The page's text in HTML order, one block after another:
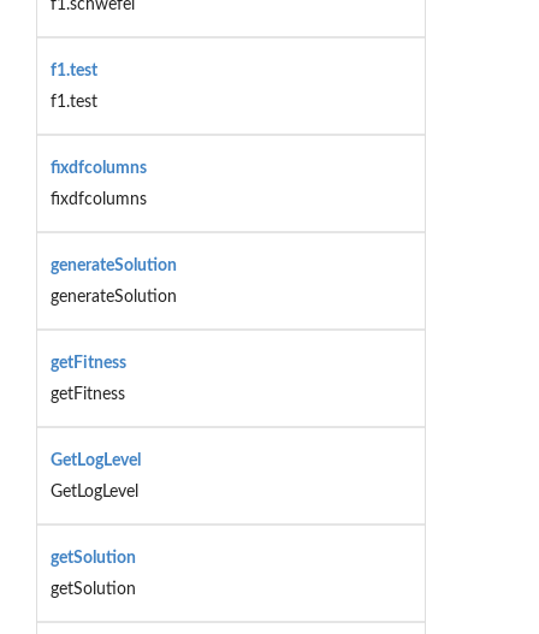
f1.schwefel
f1.test
f1.test
fixdfcolumns
fixdfcolumns
generateSolution
generateSolution
getFitness
getFitness
GetLogLevel
GetLogLevel
getSolution
getSolution